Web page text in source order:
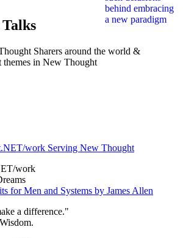
Sharers around the world &
themes in New Thought
work
for Men and Systems by James Allen
a difference."